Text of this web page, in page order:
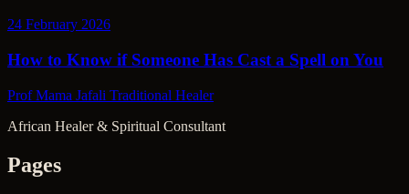
24 February 2026
How to Know if Someone Has Cast a Spell on You
Prof Mama Jafali Traditional Healer
African Healer & Spiritual Consultant
Pages